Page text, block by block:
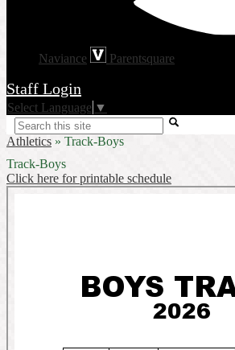
Naviance Parentsquare
Staff Login
Select Language ▼
Search
Athletics » Track-Boys
Track-Boys
Click here for printable schedule